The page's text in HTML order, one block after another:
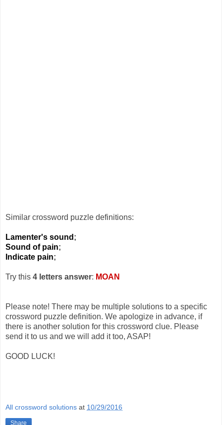
Similar crossword puzzle definitions:
Lamenter's sound ;
Sound of pain;
Indicate pain;
Try this 4 letters answer: MOAN
Please note! There may be multiple solutions to a specific
crossword puzzle definition. We apologize in advance, if
there is another solution for this crossword clue. Please
send it to us and we will add it too, ASAP!
GOOD LUCK!
All crossword solutions at 10/29/2016
Share